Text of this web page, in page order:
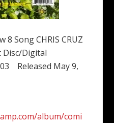
8 Song CHRIS CRUZ
Disc/Digital
Released May 9,
album/comi